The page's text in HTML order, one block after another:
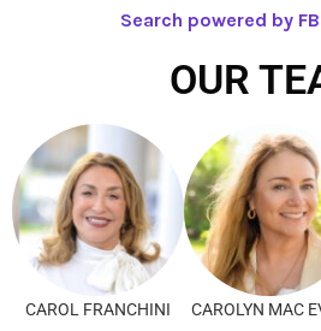
Search powered by
OUR
CAROL FRANCHINI CAROLYN MAC